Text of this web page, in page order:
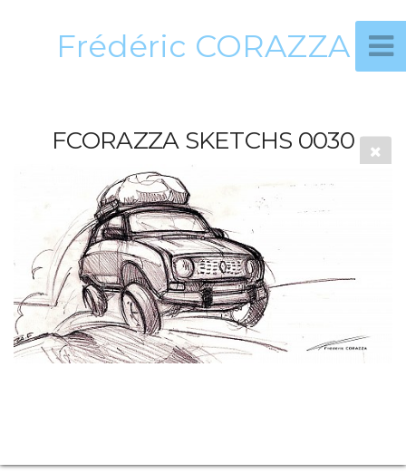
Frédéric CORAZZA
FCORAZZA SKETCHS 0030